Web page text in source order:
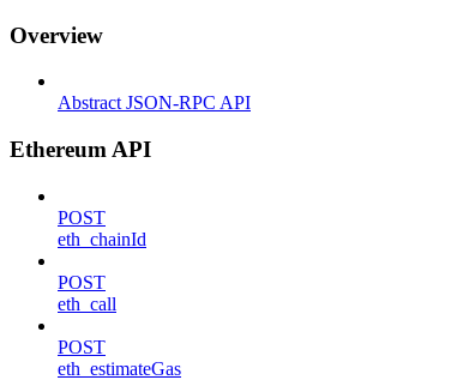
Overview
Abstract JSON-RPC API
Ethereum API
POST
eth_chainId
POST
eth_call
POST
eth_estimateGas